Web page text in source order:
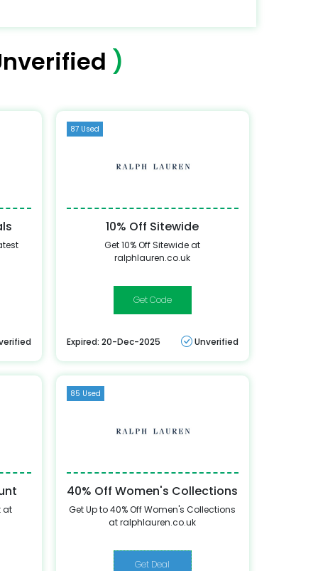
)
87 Used
10% Off Sitewide
Get 10% Off Sitewide at
ralphlauren.co.uk
10-
DM4MV3SWHTTC7WZQ
Expired: 20-Dec-2025 Unverified
at
85 Used
40% Off Women's Collections
Get Up to 40% Off Women's Collections
at ralphlauren.co.uk
Get Deal